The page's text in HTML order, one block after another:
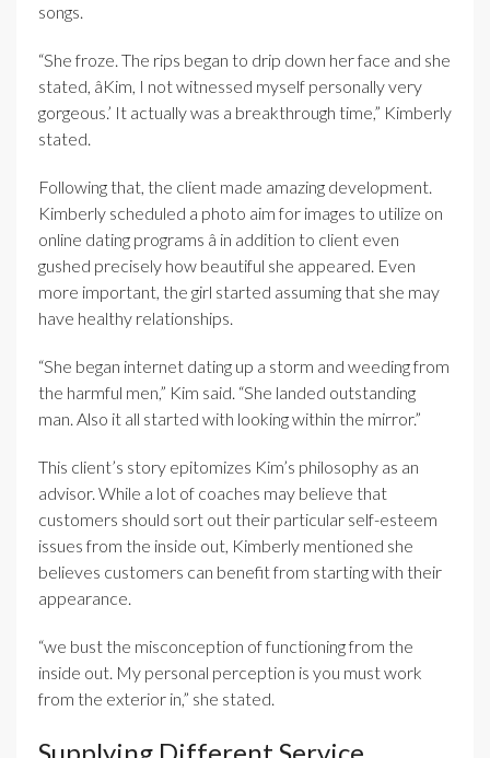
songs.
“She froze. The rips began to drip down her face and she
stated, âKim, I not witnessed myself personally very
gorgeous.’ It actually was a breakthrough time,” Kimberly
stated.
Following that, the client made amazing development.
Kimberly scheduled a photo aim for images to utilize on
online dating programs â in addition to client even
gushed precisely how beautiful she appeared. Even
more important, the girl started assuming that she may
have healthy relationships.
“She began internet dating up a storm and weeding from
the harmful men,” Kim said. “She landed outstanding
man. Also it all started with looking within the mirror.”
This client’s story epitomizes Kim’s philosophy as an
advisor. While a lot of coaches may believe that
customers should sort out their particular self-esteem
issues from the inside out, Kimberly mentioned she
believes customers can benefit from starting with their
appearance.
“we bust the misconception of functioning from the
inside out. My personal perception is you must work
from the exterior in,” she stated.